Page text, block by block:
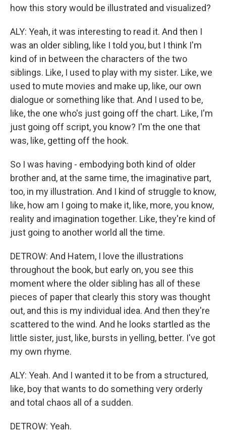
how this story would be illustrated and visualized?
ALY: Yeah, it was interesting to read it. And then I
was an older sibling, like I told you, but I think I'm
kind of in between the characters of the two
siblings. Like, I used to play with my sister. Like, we
used to mute movies and make up, like, our own
dialogue or something like that. And I used to be,
like, the one who's just going off the chart. Like, I'm
just going off script, you know? I'm the one that
was, like, getting off the hook.
So I was having - embodying both kind of older
brother and, at the same time, the imaginative part,
too, in my illustration. And I kind of struggle to know,
like, how am I going to make it, like, more, you know,
reality and imagination together. Like, they're kind of
just going to another world all the time.
DETROW: And Hatem, I love the illustrations
throughout the book, but early on, you see this
moment where the older sibling has all of these
pieces of paper that clearly this story was thought
out, and this is my individual idea. And then they're
scattered to the wind. And he looks startled as the
little sister, just, like, bursts in yelling, better. I've got
my own rhyme.
ALY: Yeah. And I wanted it to be from a structured,
like, boy that wants to do something very orderly
and total chaos all of a sudden.
DETROW: Yeah.